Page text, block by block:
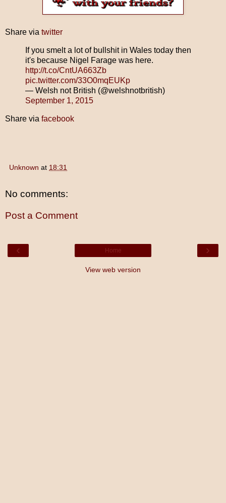
Share via twitter
If you smelt a lot of bullshit in Wales today then
it's because Nigel Farage was here.
http://t.co/CntUA663Zb
pic.twitter.com/33O0mqEUKp
— Welsh not British (@welshnotbritish)
September 1, 2015
Share via facebook
Unknown at 18:31
No comments:
Post a Comment
‹ ›
Home
View web version